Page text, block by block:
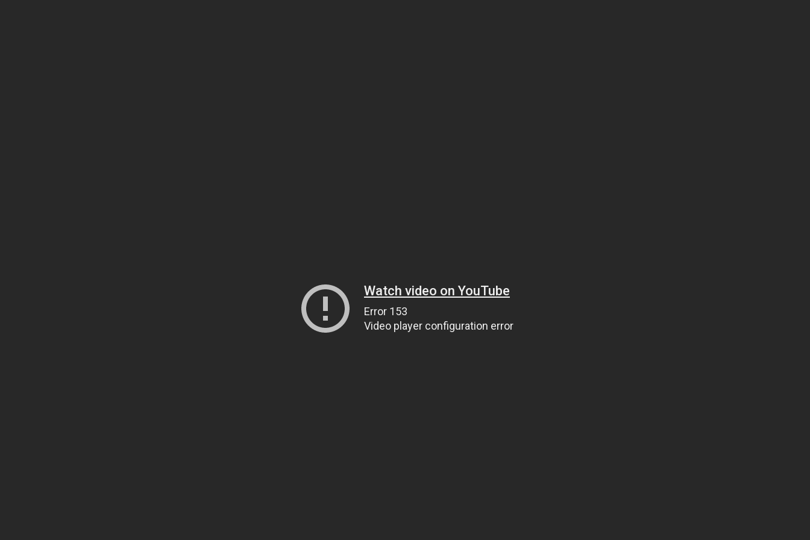
Watch video on YouTube
Error 153
Video player configuration error